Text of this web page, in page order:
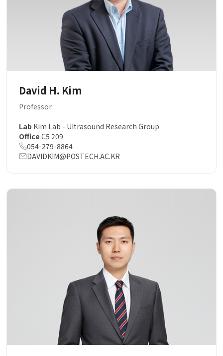
David H. Kim
Professor
Lab Kim Lab - Ultrasound Research Group
Office C5 209
054-279-8864
DAVIDKIM@POSTECH.AC.KR